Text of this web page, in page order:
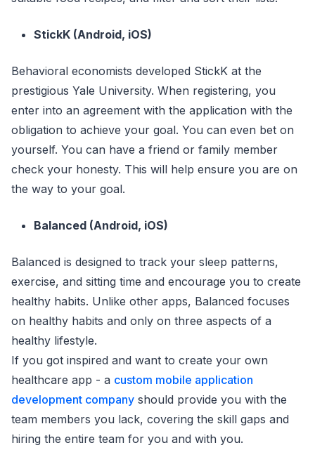
StickK (Android, iOS)
Behavioral economists developed StickK at the
prestigious Yale University. When registering, you
enter into an agreement with the application with the
obligation to achieve your goal. You can even bet on
yourself. You can have a friend or family member
check your honesty. This will help ensure you are on
the way to your goal.
Balanced (Android, iOS)
Balanced is designed to track your sleep patterns,
exercise, and sitting time and encourage you to create
healthy habits. Unlike other apps, Balanced focuses
on healthy habits and only on three aspects of a
healthy lifestyle.
If you got inspired and want to create your own
healthcare app - a custom mobile application
development company should provide you with the
team members you lack, covering the skill gaps and
hiring the entire team for you and with you.